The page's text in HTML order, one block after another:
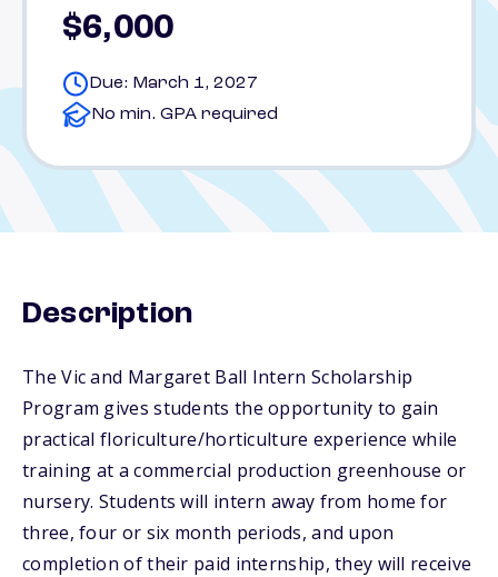
$6,000
Due: March 1, 2027
No min. GPA required
Description
The Vic and Margaret Ball Intern Scholarship
Program gives students the opportunity to gain
practical floriculture/horticulture experience while
training at a commercial production greenhouse or
nursery. Students will intern away from home for
three, four or six month periods, and upon
completion of their paid internship, they will receive